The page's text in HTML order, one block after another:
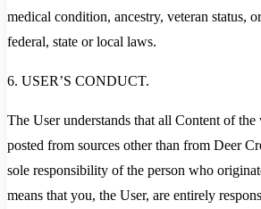
medical condition, ancestry, veteran status,
federal, state or local laws.
6. USER’S CONDUCT.
The User understands that all Content of
posted from sources other than from Deer
sole responsibility of the person who
means that you, the User, are entirely